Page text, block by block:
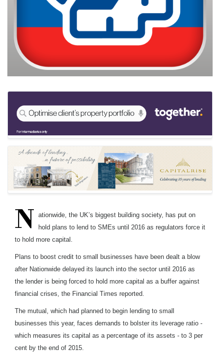
N ationwide, the UK’s biggest building society, has put on
hold plans to lend to SMEs until 2016 as regulators force it
to hold more capital.
Plans to boost credit to small businesses have been dealt a blow
after Nationwide delayed its launch into the sector until 2016 as
the lender is being forced to hold more capital as a buffer against
financial crises, the Financial Times reported.
The mutual, which had planned to begin lending to small
businesses this year, faces demands to bolster its leverage ratio -
which measures its capital as a percentage of its assets - to 3 per
cent by the end of 2015.